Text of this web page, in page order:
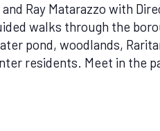
Ray Matarazzo with
walks through the
pond, woodlands,
residents. Meet in the